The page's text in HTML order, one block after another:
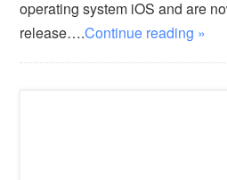
operating system iOS and are
release….Continue reading »